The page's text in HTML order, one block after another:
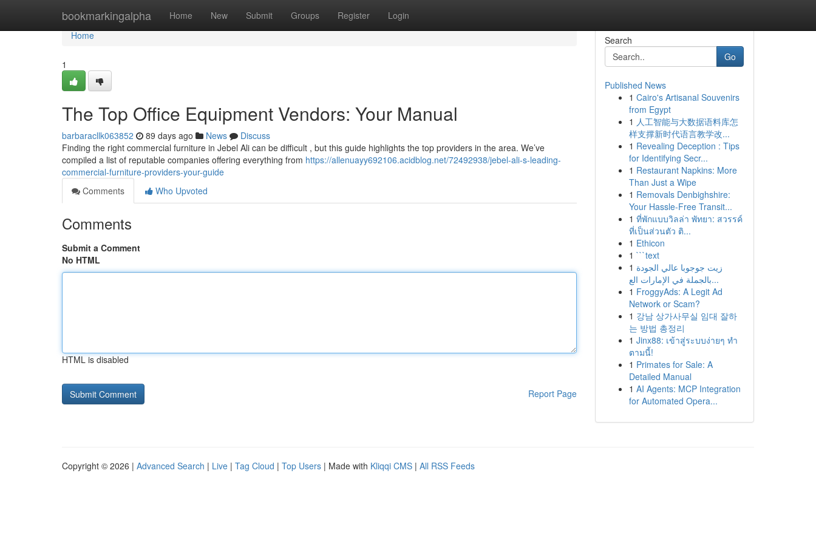
bookmarkingalpha Home New Submit Groups Register Login
Home
Home
1
The Top Office Equipment Vendors: Your Manual
barbaracllk063852 89 days ago News
Discuss
Finding the right commercial furniture in Jebel Ali can be difficult , but this guide highlights the top providers in the area. We’ve
compiled a list of reputable companies offering everything from https://allenuayy692106.acidblog.net/72492938/jebel-ali-s-leading-
commercial-furniture-providers-your-guide
Comments
Who Upvoted
Comments
Submit a Comment
No HTML
HTML is disabled
Report Page
Search
Go
Published News
1 Cairo's Artisanal Souvenirs
from Egypt
1 人工智能与大数据语料库怎
样支撑新时代语言教学改...
1 Revealing Deception : Tips
for Identifying Secr...
1 Restaurant Napkins: More
Than Just a Wipe
1 Removals Denbighshire:
Your Hassle-Free Transit...
1 ที่พักแบบวิลล่า พัทยา: สวรรค์
ที่เป็นส่วนตัว ติ...
1 Ethicon
1 ```text
1 زيت جوجوبا عالي الجودة
بالجملة في الإمارات الع...
1 FroggyAds: A Legit Ad
Network or Scam?
1 강남 상가사무실 임대 잘하
는 방법 총정리
1 Jinx88: เข้าสู่ระบบง่ายๆ ทำ
ตามนี้!
1 Primates for Sale: A
Detailed Manual
1 AI Agents: MCP Integration
for Automated Opera...
Copyright © 2026 | Advanced Search | Live | Tag Cloud | Top Users | Made with Kliqqi CMS | All RSS Feeds